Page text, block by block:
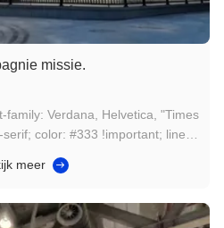
missie.
family: Verdana, Helvetica, "Times
color: #333 !important; line-
width: 100% !important; overflow-
meer